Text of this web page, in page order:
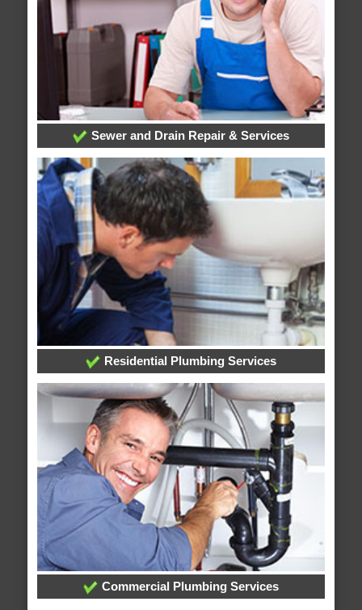
Sewer and Drain Repair & Services
Residential Plumbing Services
Commercial Plumbing Services